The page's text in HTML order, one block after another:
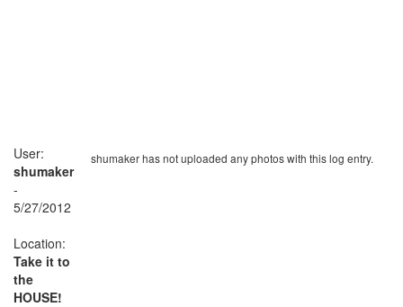
shumaker has not uploaded any photos with this log entry.
User:
shumaker
-
5/27/2012
Location:
Take it to
the
HOUSE!